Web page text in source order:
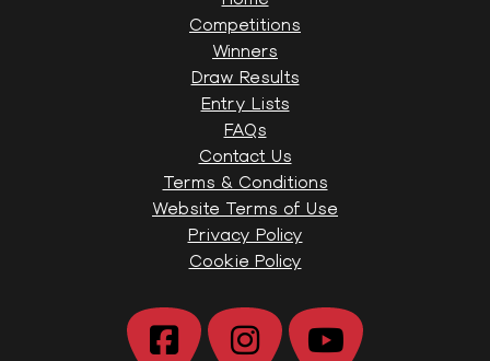
Competitions
Winners
Draw Results
Entry Lists
FAQs
Contact Us
Terms & Conditions
Website Terms of Use
Privacy Policy
Cookie Policy